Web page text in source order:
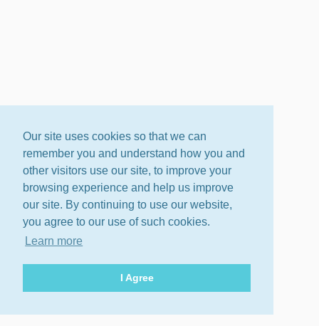
Our site uses cookies so that we can
remember you and understand how you and
other visitors use our site, to improve your
browsing experience and help us improve
our site. By continuing to use our website,
you agree to our use of such cookies.
Learn more
I Agree